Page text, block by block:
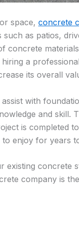
space, concrete
as patios,
concrete
a
its overall
with
and skill.
is completed
enjoy for years
existing concrete
company is